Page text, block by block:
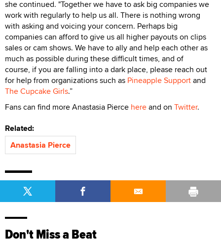
she continued. "Together we have to ask big companies we
work with regularly to help us all. There is nothing wrong
with asking and voicing your concern. Perhaps big
companies can afford to give us all higher payouts on clips
sales or cam shows. We have to ally and help each other as
much as possible during these difficult times, and of
course, if you are falling into a dark place, please reach out
for help from organizations such as Pineapple Supportand
The Cupcake Girls.”
Fans can find more Anastasia Pierce hereand on Twitter.
Related:
Anastasia Pierce
Don't Miss a Beat